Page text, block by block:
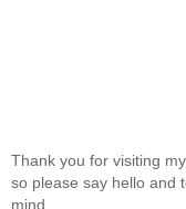
Thank you for visiting
so please say hello and
mind.